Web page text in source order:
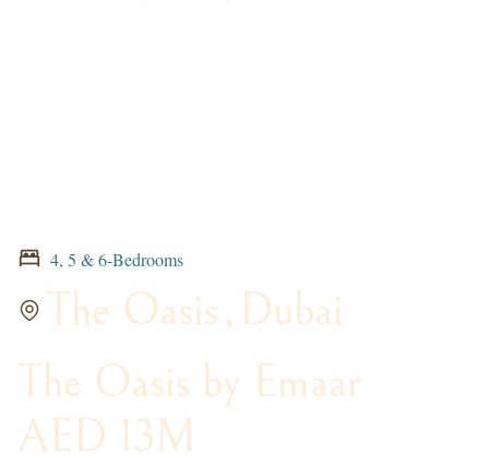
4, 5 & 6-Bedrooms
The Oasis, Dubai
The Oasis by Emaar
AED 13M